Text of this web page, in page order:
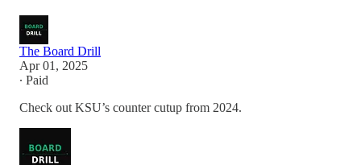
The Board Drill
Apr 01, 2025
∙ Paid
Check out KSU’s counter cutup from 2024.